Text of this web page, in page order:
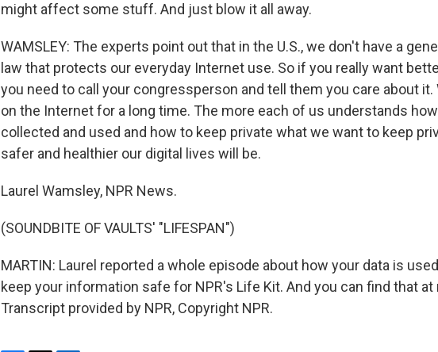
might affect some stuff. And just blow it all away.
WAMSLEY: The experts point out that in the U.S., we don't have a
law that protects our everyday Internet use. So if you really want
you need to call your congressperson and tell them you care about it.
on the Internet for a long time. The more each of us understands
collected and used and how to keep private what we want to keep
safer and healthier our digital lives will be.
Laurel Wamsley, NPR News.
(SOUNDBITE OF VAULTS' "LIFESPAN")
MARTIN: Laurel reported a whole episode about how your data is
keep your information safe for NPR's Life Kit. And you can find that
Transcript provided by NPR, Copyright NPR.